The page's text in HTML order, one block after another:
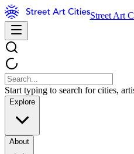
Street Art
Start typing to search for cities,
Explore
About